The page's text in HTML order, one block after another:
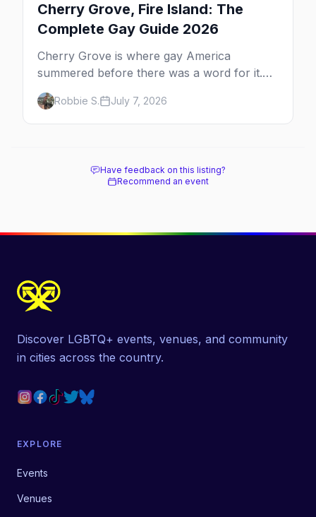
Cherry Grove, Fire Island: The
Complete Gay Guide 2026
Cherry Grove is where gay America
summered before there was a word for it.
Here's the complete guide to Fire Island's
original queer hamlet — its history, its drag-
soaked nightlife, where to stay and eat, the
Robbie S. July 7, 2026
Have feedback on this listing?
Recommend an event
Discover LGBTQ+ events, venues, and community
in cities across the country.
EXPLORE
Events
Venues